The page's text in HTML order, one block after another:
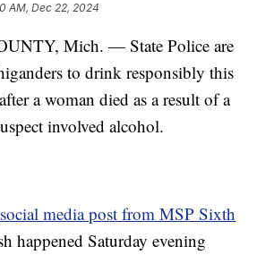
AM, Dec 22, 2024
Mich. — State Police are
to drink responsibly this
a woman died as a result of a
involved alcohol.
media post from MSP Sixth
happened Saturday evening